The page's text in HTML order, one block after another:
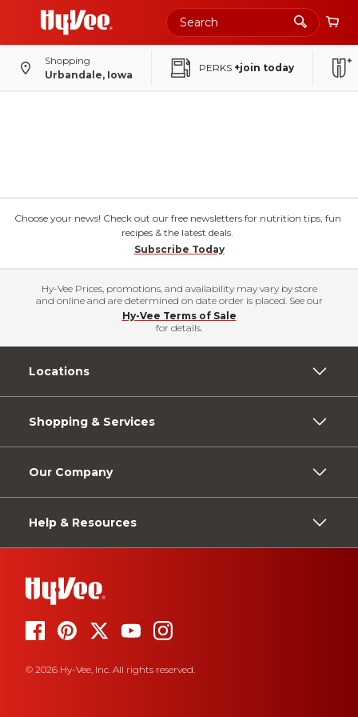
Shopping
Urbandale, Iowa
PERKS +join today
Choose your news! Check out our free newsletters for nutrition tips, fun
recipes & the latest deals.
Subscribe Today
Hy-Vee Prices, promotions, and availability may vary by store
and online and are determined on date order is placed. See our
Hy-Vee Terms of Sale
for details.
Locations
Shopping & Services
Our Company
Help & Resources
© 2026 Hy-Vee, Inc. All rights reserved.